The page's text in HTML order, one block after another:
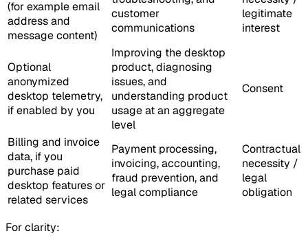
(for example email
address and
message content)
customer
communications
legitimate
interest
Optional
anonymized
desktop telemetry,
if enabled by you
Improving the desktop
product, diagnosing
issues, and
understanding product
usage at an aggregate
level
Consent
Billing and invoice
data, if you
purchase paid
desktop features or
related services
Payment processing,
invoicing, accounting,
fraud prevention, and
legal compliance
Contractual
necessity /
legal
obligation
For clarity: